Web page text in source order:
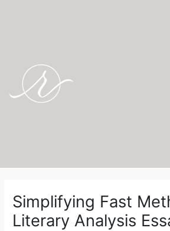
Simplifying Fast
Literary Analysis